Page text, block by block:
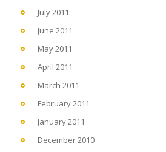
July 2011
June 2011
May 2011
April 2011
March 2011
February 2011
January 2011
December 2010